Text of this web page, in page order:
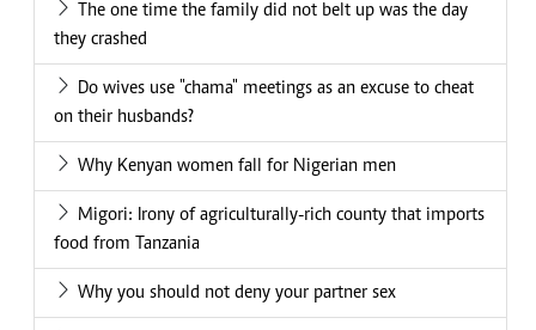
The one time the family did not belt up was the day
they crashed
Do wives use "chama" meetings as an excuse to cheat
on their husbands?
Why Kenyan women fall for Nigerian men
Migori: Irony of agriculturally-rich county that imports
food from Tanzania
Why you should not deny your partner sex